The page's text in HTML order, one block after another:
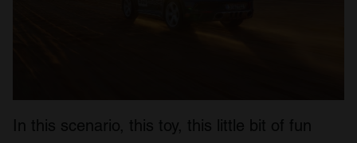
In this scenario, this toy, this little bit of fun